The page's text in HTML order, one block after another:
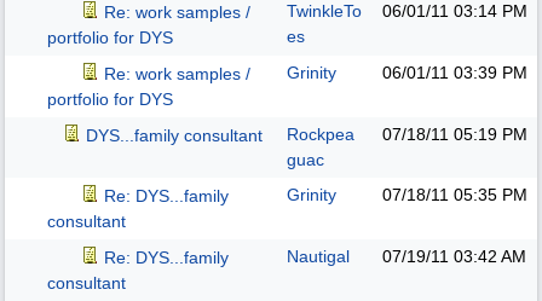
Re: work samples /
portfolio for DYS
TwinkleTo
es
06/01/11 03:14 PM
Re: work samples /
portfolio for DYS
Grinity 06/01/11 03:39 PM
DYS...family consultant
Rockpea
guac
07/18/11 05:19 PM
Re: DYS...family
consultant
Grinity 07/18/11 05:35 PM
Re: DYS...family
consultant
Nautigal 07/19/11 03:42 AM